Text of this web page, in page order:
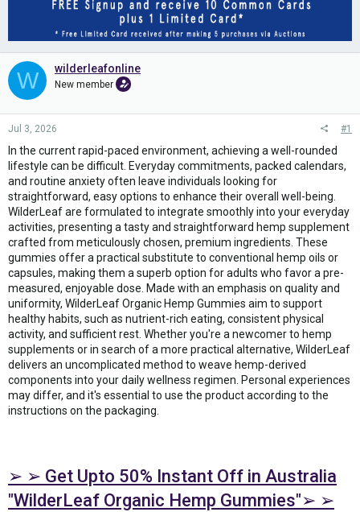
W wilderleafonline
New member
Jul 3, 2026 #1
In the current rapid-paced environment, achieving a well-rounded
lifestyle can be difficult. Everyday commitments, packed calendars,
and routine anxiety often leave individuals looking for
straightforward, easy options to enhance their overall well-being.
WilderLeaf are formulated to integrate smoothly into your everyday
activities, presenting a tasty and straightforward hemp supplement
crafted from meticulously chosen, premium ingredients. These
gummies offer a practical substitute to conventional hemp oils or
capsules, making them a superb option for adults who favor a pre-
measured, enjoyable dose. Made with an emphasis on quality and
uniformity, WilderLeaf Organic Hemp Gummies aim to support
healthy habits, such as nutrient-rich eating, consistent physical
activity, and sufficient rest. Whether you're a newcomer to hemp
supplements or in search of a more practical alternative, WilderLeaf
delivers an uncomplicated method to weave hemp-derived
components into your daily wellness regimen. Personal experiences
may differ, and it's essential to use the product according to the
instructions on the packaging.
➢ ➢ Get Upto 50% Instant Off in Australia
"WilderLeaf Organic Hemp Gummies"➢ ➢